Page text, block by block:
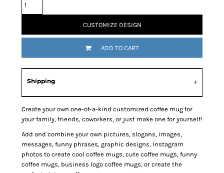
CUSTOMIZE DESIGN
ADD TO CART
Shipping
Create your own one-of-a-kind customized coffee mug for
your family, friends, coworkers, or just make one for yourself!
Add and combine your own pictures, slogans, images,
messages, funny phrases, graphic designs, Instagram
photos to create cool coffee mugs, cute coffee mugs, funny
coffee mugs, business logo coffee mugs, or create the